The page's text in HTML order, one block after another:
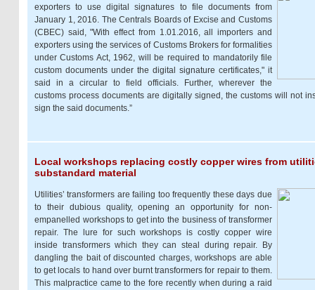
exporters to use digital signatures to file documents from
January 1, 2016. The Centrals Boards of Excise and Customs
(CBEC) said, "With effect from 1.01.2016, all importers and
exporters using the services of Customs Brokers for formalities
under Customs Act, 1962, will be required to mandatorily file
custom documents under the digital signature certificates," it
said in a circular to field officials. Further, wherever the
customs process documents are digitally signed, the customs will not
sign the said documents.”
Local workshops replacing costly copper wires from
substandard material
Utilities’ transformers are failing too frequently these days due
to their dubious quality, opening an opportunity for non-
empanelled workshops to get into the business of transformer
repair. The lure for such workshops is costly copper wire
inside transformers which they can steal during repair. By
dangling the bait of discounted charges, workshops are able
to get locals to hand over burnt transformers for repair to them.
This malpractice came to the fore recently when during a raid